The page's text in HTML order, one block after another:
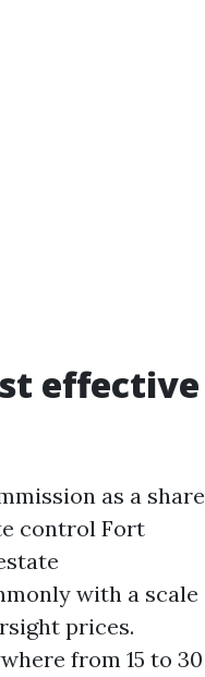
effective
as a share
control Fort
with a scale
prices.
from 15 to 30